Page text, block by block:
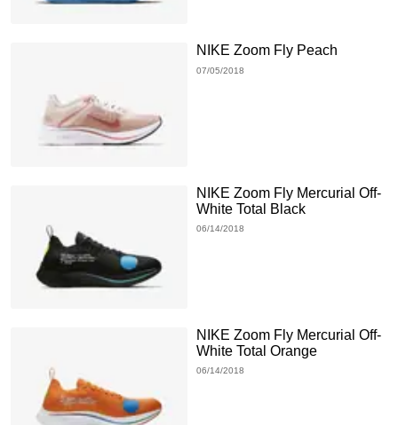
NIKE Zoom Fly Peach
07/05/2018
NIKE Zoom Fly Mercurial Off-
White Total Black
06/14/2018
NIKE Zoom Fly Mercurial Off-
White Total Orange
06/14/2018